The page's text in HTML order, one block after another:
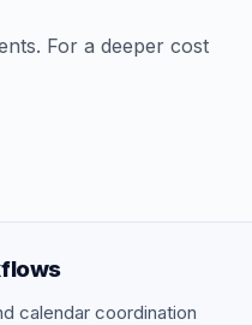
For a deeper cost
calendar coordination